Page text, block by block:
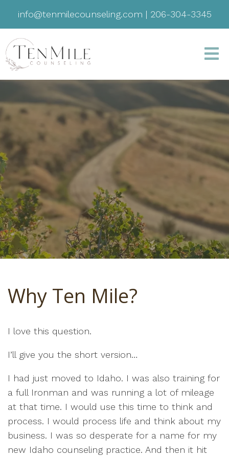
info@tenmilecounseling.com | 206-304-3345
Why Ten Mile?
I love this question.
I’ll give you the short version…
I had just moved to Idaho. I was also training for
a full Ironman and was running a lot of mileage
at that time. I would use this time to think and
process. I would process life and think about my
business. I was so desperate for a name for my
new Idaho counseling practice. And then it hit